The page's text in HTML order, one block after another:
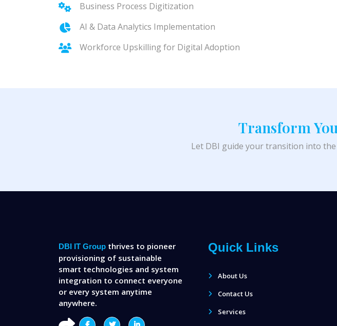
Business Process Digitization
AI & Data Analytics Implementation
Workforce Upskilling for Digital Adoption
Transform
Let DBI guide your transition into
DBI IT Group thrives to pioneer
provisioning of sustainable
smart technologies and system
integration to connect everyone
or every system anytime
anywhere.
Quick Links
About Us
Contact Us
Services